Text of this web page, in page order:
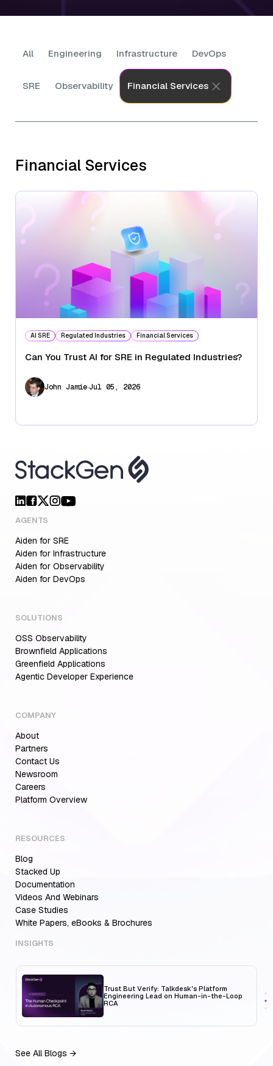
All Engineering Infrastructure DevOps
SRE Observability Financial Services
Financial Services
AI SRE Regulated Industries Financial Services
Can You Trust AI for SRE in Regulated Industries?
John Jamie.Jul 05, 2026
AGENTS
Aiden for SRE
Aiden for Infrastructure
Aiden for Observability
Aiden for DevOps
SOLUTIONS
OSS Observability
Brownfield Applications
Greenfield Applications
Agentic Developer Experience
COMPANY
About
Partners
Contact Us
Newsroom
Careers
Platform Overview
RESOURCES
Blog
Stacked Up
Documentation
Videos And Webinars
Case Studies
White Papers, eBooks & Brochures
INSIGHTS
MCP Servers for Developers: 8 Benefits
Trust But Verify: Talkdesk's Platform
Engineering Lead on Human-in-the-Loop
RCA
See All Blogs →